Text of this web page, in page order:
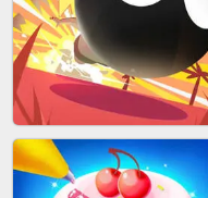
BRICK MASTER